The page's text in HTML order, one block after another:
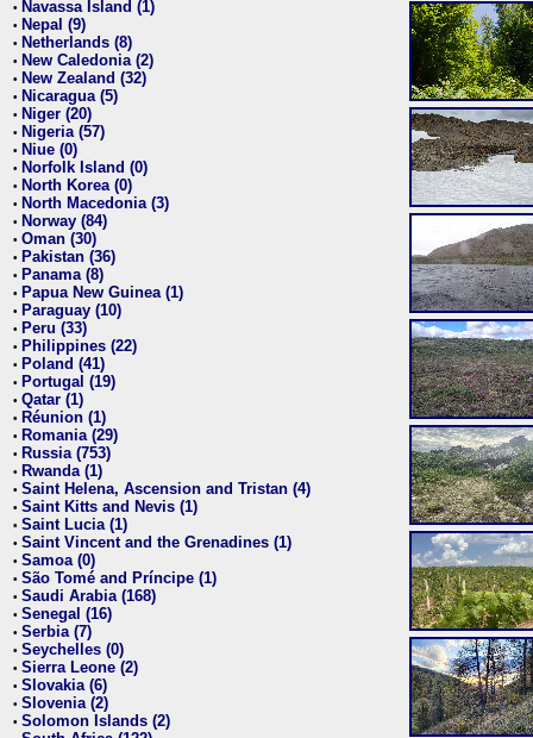
• Navassa Island (1)
• Nepal (9)
• Netherlands (8)
• New Caledonia (2)
• New Zealand (32)
• Nicaragua (5)
• Niger (20)
• Nigeria (57)
• Niue (0)
• Norfolk Island (0)
• North Korea (0)
• North Macedonia (3)
• Norway (84)
• Oman (30)
• Pakistan (36)
• Panama (8)
• Papua New Guinea (1)
• Paraguay (10)
• Peru (33)
• Philippines (22)
• Poland (41)
• Portugal (19)
• Qatar (1)
• Réunion (1)
• Romania (29)
• Russia (753)
• Rwanda (1)
• Saint Helena, Ascension and Tristan (4)
• Saint Kitts and Nevis (1)
• Saint Lucia (1)
• Saint Vincent and the Grenadines (1)
• Samoa (0)
• São Tomé and Príncipe (1)
• Saudi Arabia (168)
• Senegal (16)
• Serbia (7)
• Seychelles (0)
• Sierra Leone (2)
• Slovakia (6)
• Slovenia (2)
• Solomon Islands (2)